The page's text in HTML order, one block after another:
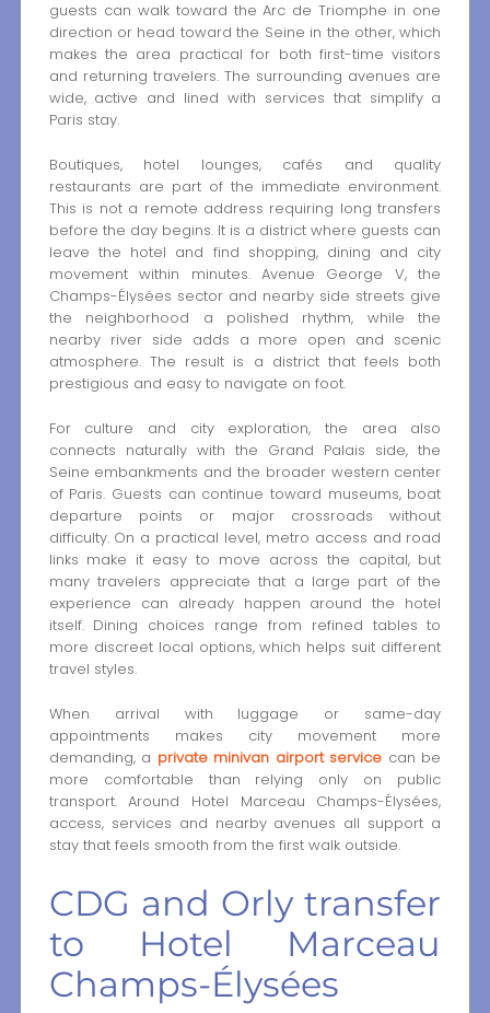
guests can walk toward the Arc de Triomphe in one
direction or head toward the Seine in the other, which
makes the area practical for both first-time visitors
and returning travelers. The surrounding avenues are
wide, active and lined with services that simplify a
Paris stay.
Boutiques, hotel lounges, cafés and quality
restaurants are part of the immediate environment.
This is not a remote address requiring long transfers
before the day begins. It is a district where guests can
leave the hotel and find shopping, dining and city
movement within minutes. Avenue George V, the
Champs-Élysées sector and nearby side streets give
the neighborhood a polished rhythm, while the
nearby river side adds a more open and scenic
atmosphere. The result is a district that feels both
prestigious and easy to navigate on foot.
For culture and city exploration, the area also
connects naturally with the Grand Palais side, the
Seine embankments and the broader western center
of Paris. Guests can continue toward museums, boat
departure points or major crossroads without
difficulty. On a practical level, metro access and road
links make it easy to move across the capital, but
many travelers appreciate that a large part of the
experience can already happen around the hotel
itself. Dining choices range from refined tables to
more discreet local options, which helps suit different
travel styles.
When arrival with luggage or same-day
appointments makes city movement more
demanding, a private minivan airport service can be
more comfortable than relying only on public
transport. Around Hotel Marceau Champs-Élysées,
access, services and nearby avenues all support a
stay that feels smooth from the first walk outside.
CDG and Orly transfer
to Hotel Marceau
Champs-Élysées